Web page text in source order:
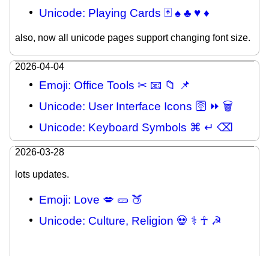
Unicode: Playing Cards 🃏 ♠ ♣ ♥ ♦
also, now all unicode pages support changing font size.
2026-04-04
Emoji: Office Tools ✂ 📧 📁 📌
Unicode: User Interface Icons 🛜 ⏩ 🗑
Unicode: Keyboard Symbols ⌘ ↵ ⌫
2026-03-28
lots updates.
Emoji: Love 💋 🥒 🍑
Unicode: Culture, Religion 💀 ⚕ ☥ ☭